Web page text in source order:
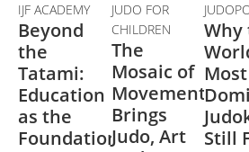
IJF ACADEMY
Beyond
the
Tatami:
Education
as the
Foundation
JUDO FOR
CHILDREN
The
Mosaic of
Movement
Brings
Judo, Art
Why
Most
Still